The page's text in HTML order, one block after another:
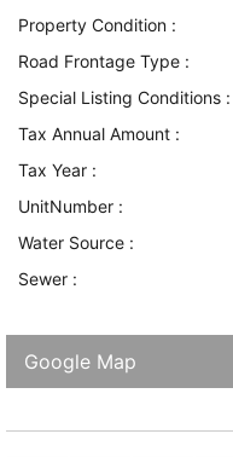
Property Condition :
Road Frontage Type :
Special Listing Conditions :
Tax Annual Amount :
Tax Year :
UnitNumber :
Water Source :
Sewer :
Google Map